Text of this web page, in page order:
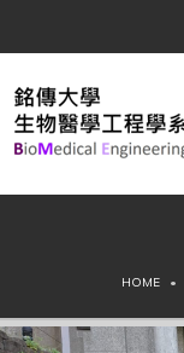
HOME